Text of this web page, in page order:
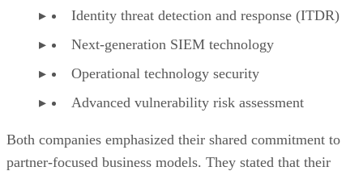
Identity threat detection and response (ITDR)
Next-generation SIEM technology
Operational technology security
Advanced vulnerability risk assessment
Both companies emphasized their shared commitment to
partner-focused business models. They stated that their